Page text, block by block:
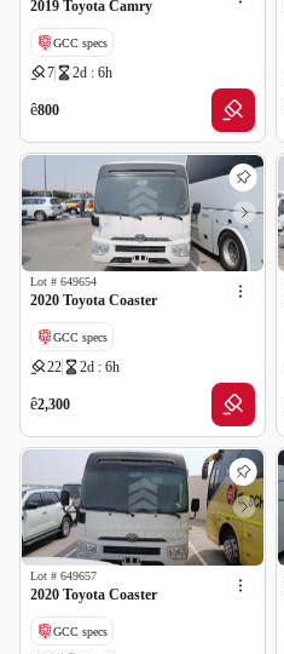
2019 Toyota Camry
GCC specs
7 2d : 6h
ê800
Lot # 649654
2020 Toyota Coaster
GCC specs
22 2d : 6h
ê2,300
Lot # 649657
2020 Toyota Coaster
GCC specs